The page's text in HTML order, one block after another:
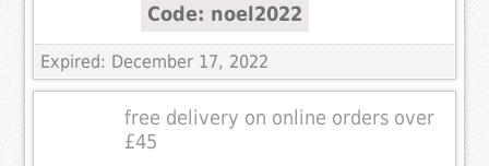
Code: noel2022
Expired: December 17, 2022
free delivery on online orders over
£45